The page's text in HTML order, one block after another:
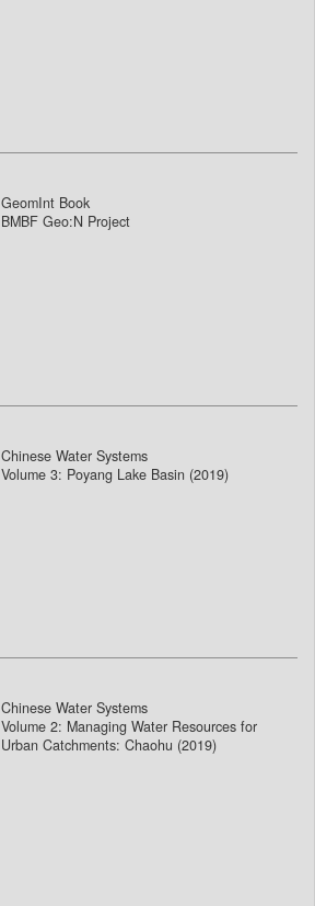
GeomInt Book
BMBF Geo:N Project
Chinese Water Systems
Volume 3: Poyang Lake Basin (2019)
Chinese Water Systems
Volume 2: Managing Water Resources for
Urban Catchments: Chaohu (2019)